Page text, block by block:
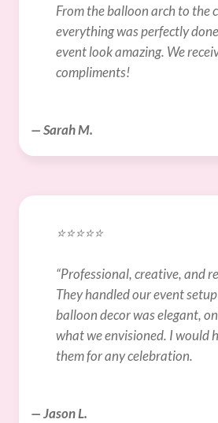
From the balloon arch to the
everything was perfectly
event look amazing. We
compliments!
— Sarah M.
⭐️⭐️⭐️⭐️⭐️
“Professional, creative, and
They handled our event
balloon decor was elegant,
what we envisioned. I would
them for any celebration.
— Jason L.